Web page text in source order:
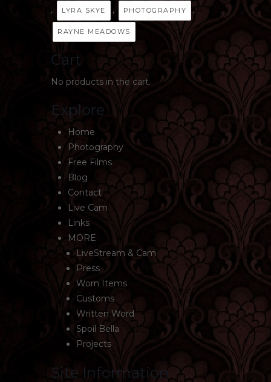
, LYRA SKYE , PHOTOGRAPHY ,
RAYNE MEADOWS
Cart
No products in the cart.
Explore
Home
Photography
Free Films
Blog
Contact
Live Cam
Links
MORE
LiveStream & Cam
Press
Worn Items
Customs
Written Word
Spoil Bella
Projects
Site Information